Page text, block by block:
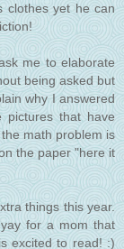
clothes yet he can
me to elaborate
being asked but
why I answered
that have
math problem is
the paper "here it
things this year.
for a mom that
excited to read! :)